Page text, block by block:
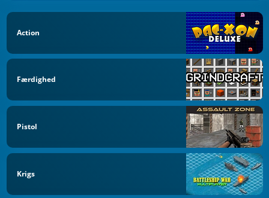
Action
Færdighed
Pistol
Krigs